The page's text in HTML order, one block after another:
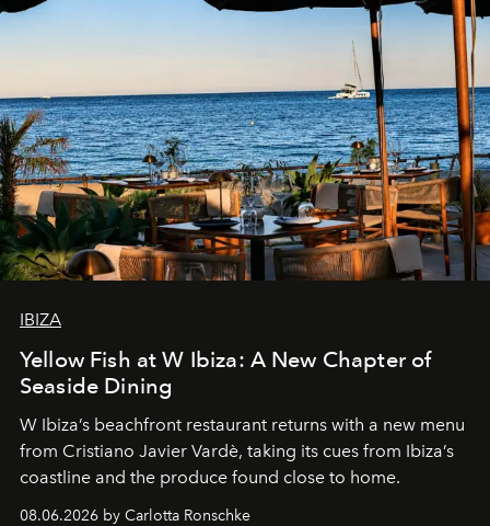
IBIZA
Yellow Fish at W Ibiza: A New Chapter of
Seaside Dining
W Ibiza’s beachfront restaurant returns with a new menu
from Cristiano Javier Vardè, taking its cues from Ibiza’s
coastline and the produce found close to home.
08.06.2026 by Carlotta Ronschke